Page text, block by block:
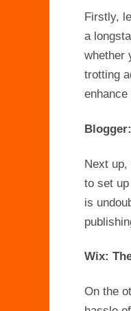
Firstly,
a
whether
trotting
Next up,
to set
is
Wix:
On the